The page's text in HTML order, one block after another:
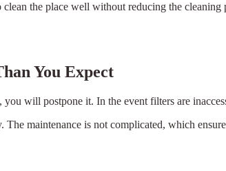
the place well without reducing the
You Expect
will postpone it. In the event filters are
maintenance is not complicated, which